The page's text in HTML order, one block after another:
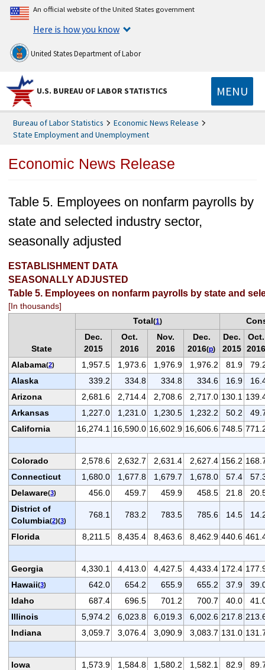
An official website of the United States government
Here is how you know
United States Department of Labor
U.S. BUREAU OF LABOR STATISTICS MENU
Bureau of Labor Statistics
Economic News Release
State Employment and Unemployment
Economic News Release
Table 5. Employees on nonfarm payrolls by
state and selected industry sector,
seasonally adjusted
ESTABLISHMENT DATA
SEASONALLY ADJUSTED
Table 5. Employees on nonfarm payrolls by state and
[In thousands]
State
Total(1)
Dec.
2015
Oct.
2016
Nov.
2016
Dec.
2016(p)
Dec.
2015
Oct.
2016
Alabama(2) 1,957.5 1,973.6 1,976.9 1,976.2 81.9
Alaska
339.2 334.8 334.8 334.6 16.9
Arizona
2,681.6 2,714.4 2,708.6 2,717.0 130.1
Arkansas
1,227.0 1,231.0 1,230.5 1,232.2 50.2
California
16,274.1 16,590.0 16,602.9 16,606.6 748.5
Colorado 2,578.6 2,632.7 2,631.4 2,627.4 156.2
Connecticut
1,680.0 1,677.8 1,679.7 1,678.0 57.4
Delaware(3) 456.0 459.7 459.9 458.5 21.8
District of
Columbia(2)(3)
768.1 783.2 783.5 785.6 14.5
Florida 8,211.5 8,435.4 8,463.6 8,462.9 440.6
Georgia 4,330.1 4,413.0 4,427.5 4,433.4 172.4
Hawaii(3) 642.0 654.2 655.9 655.2 37.9
Idaho
687.4 696.5 701.2 700.7 40.0
Illinois
5,974.2 6,023.8 6,019.3 6,002.6 217.8
Indiana
3,059.7 3,076.4 3,090.9 3,083.7 131.0
Iowa 1,573.9 1,584.8 1,580.2 1,582.1 82.9